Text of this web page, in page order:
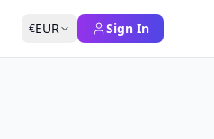
€EUR Sign In